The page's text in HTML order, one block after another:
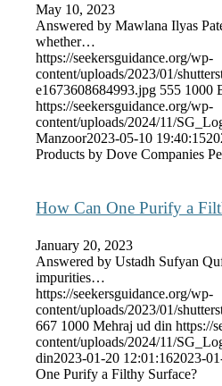
May 10, 2023
Answered by Mawlana Ilyas
whether…
https://seekersguidance.org/wp-
content/uploads/2023/01/
e1673608684993.jpg 555 1000
https://seekersguidance.org/wp-
content/uploads/2024/11/
Manzoor2023-05-10 19:40:15
Products by Dove Companies
How Can One Purify a
January 20, 2023
Answered by Ustadh Sufyan
impurities…
https://seekersguidance.org/wp-
content/uploads/2023/01/
667 1000 Mehraj ud din https://
content/uploads/2024/11/
din2023-01-20 12:01:162023-
One Purify a Filthy Surface?